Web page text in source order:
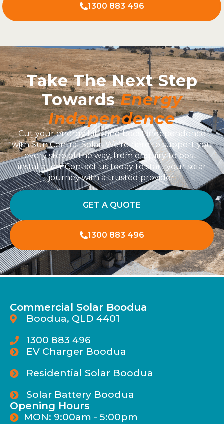
1300 883 496
Take The Next Step
TowardsEnergy
Independence
Cut your energy bills and boost independence
with Sun Central Solar. We’re here to support you
every step of the way, from enquiry to post-
installation. Contact us today to start your solar
journey with a trusted provider.
GET A QUOTE
1300 883 496
Commercial Solar Boodua
Boodua, QLD 4401
1300 883 496
EV Charger Boodua
Residential Solar Boodua
Solar Battery Boodua
Opening Hours
MON: 9:00am - 5:00pm